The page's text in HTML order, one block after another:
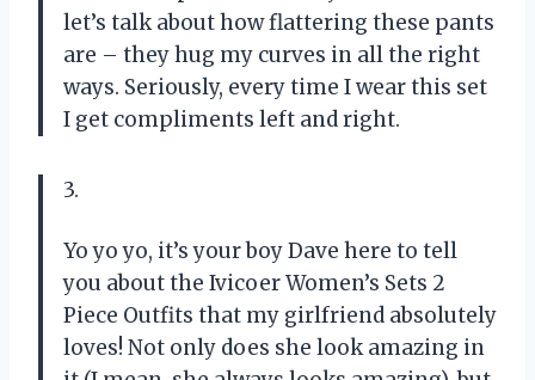
let’s talk about how flattering these pants
are – they hug my curves in all the right
ways. Seriously, every time I wear this set
I get compliments left and right.
3.
Yo yo yo, it’s your boy Dave here to tell
you about the Ivicoer Women’s Sets 2
Piece Outfits that my girlfriend absolutely
loves! Not only does she look amazing in